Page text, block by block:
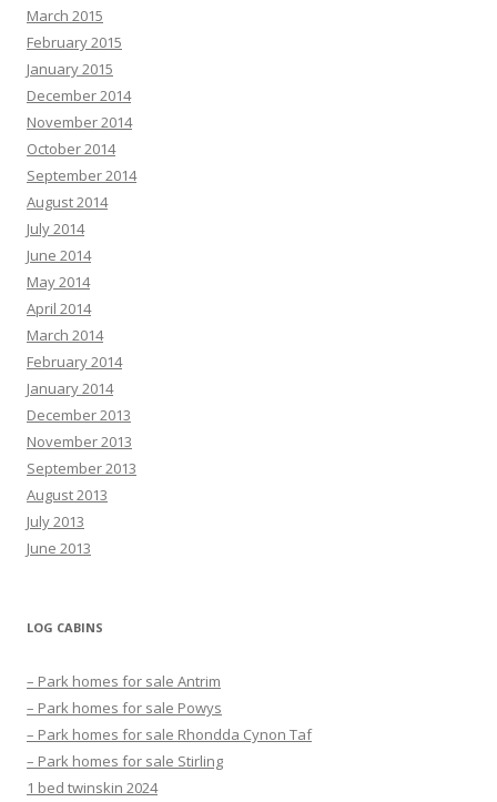
March 2015
February 2015
January 2015
December 2014
November 2014
October 2014
September 2014
August 2014
July 2014
June 2014
May 2014
April 2014
March 2014
February 2014
January 2014
December 2013
November 2013
September 2013
August 2013
July 2013
June 2013
LOG CABINS
– Park homes for sale Antrim
– Park homes for sale Powys
– Park homes for sale Rhondda Cynon Taf
– Park homes for sale Stirling
1 bed twinskin 2024